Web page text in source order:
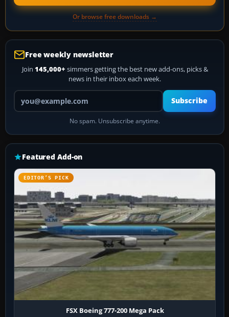
Or browse free downloads →
Free weekly newsletter
Join 145,000+ simmers getting the best new add-ons, picks &
news in their inbox each week.
Your email address
Subscribe
No spam. Unsubscribe anytime.
Featured Add-on
EDITOR’S PICK
FSX Boeing 777-200 Mega Pack